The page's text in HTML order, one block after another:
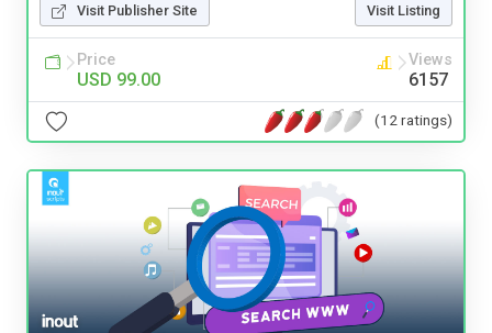
Visit Publisher Site Visit Listing
Price
USD 99.00
Views
6157
(12 ratings)